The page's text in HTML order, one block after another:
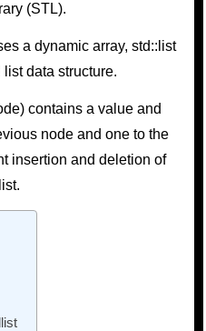
(STL).
a dynamic array, std::list
data structure.
contains a value and
node and one to the
insertion and deletion of